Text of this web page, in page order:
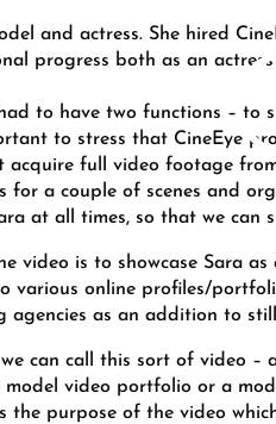
and actress. She hired
progress both as an
to have two functions – to
to stress that CineEye
acquire full video footage
for a couple of scenes and
at all times, so that we can
video is to showcase Sara
various online profiles/
agencies as an addition to
we can call this sort of video –
video portfolio or a
the purpose of the video